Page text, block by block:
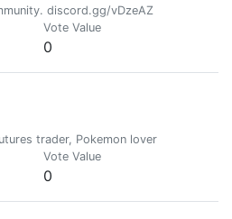
discord.gg/vDzeAZ
Vote Value
0
trader, Pokemon lover
Vote Value
0